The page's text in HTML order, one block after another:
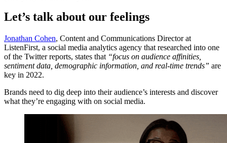
Let’s talk about our feelings
Jonathan Cohen, Content and Communications Director at
ListenFirst, a social media analytics agency that researched into one
of the Twitter reports, states that “focus on audience affinities,
sentiment data, demographic information, and real-time trends” are
key in 2022.
Brands need to dig deep into their audience’s interests and discover
what they’re engaging with on social media.